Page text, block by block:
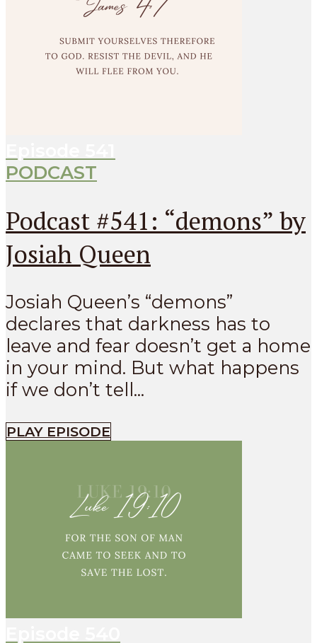
PODCAST
Podcast #541: “demons” by
Josiah Queen
Josiah Queen’s “demons”
declares that darkness has to
leave and fear doesn’t get a home
in your mind. But what happens
if we don’t tell...
PLAY EPISODE